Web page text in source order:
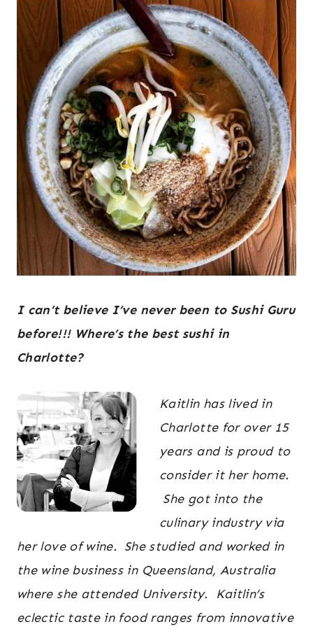
I can’t believe I’ve never been to Sushi Guru
before!!! Where’s the best sushi in
Charlotte?
Kaitlin has lived in
Charlotte for over 15
years and is proud to
consider it her home.
She got into the
culinary industry via
her love of wine. She studied and worked in
the wine business in Queensland, Australia
where she attended University. Kaitlin’s
eclectic taste in food ranges from innovative